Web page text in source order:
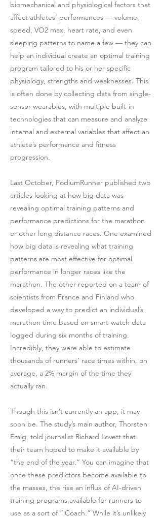
biomechanical and physiological factors that
affect athletes’ performances — volume,
speed, VO2 max, heart rate, and even
sleeping patterns to name a few — they can
help an individual create an optimal training
program tailored to his or her specific
physiology, strengths and weaknesses. This
is often done by collecting data from single-
sensor wearables, with multiple built-in
technologies that can measure and analyze
internal and external variables that affect an
athlete’s performance and fitness
progression.
Last October, PodiumRunner published two
articles looking at how big data was
revealing optimal training patterns and
performance predictions for the marathon
or other long distance races. One examined
how big data is revealing what training
patterns are most effective for optimal
performance in longer races like the
marathon. The other reported on a team of
scientists from France and Finland who
developed a way to predict an individual’s
marathon time based on smart-watch data
logged during six months of training.
Incredibly, they were able to estimate
thousands of runners’ race times within, on
average, a 2% margin of the time they
actually ran.
Though this isn’t currently an app, it may
soon be. The study’s main author, Thorsten
Emig, told journalist Richard Lovett that
their team hoped to make it available by
“the end of the year.” You can imagine that
once these predictors become available to
the masses, the rise an influx of AI-driven
training programs available for runners to
use as a sort of “iCoach.” While it’s unlikely